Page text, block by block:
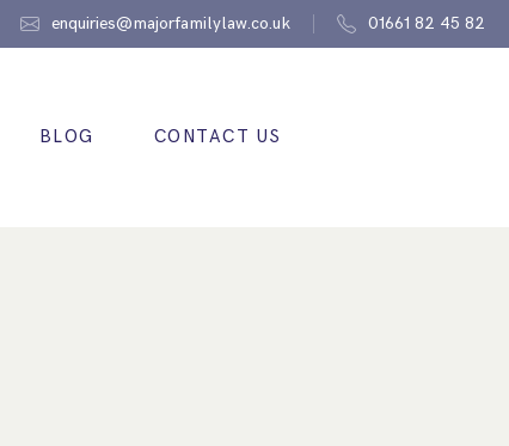
enquiries@majorfamilylaw.co.uk 01661 82 45 82
BLOG CONTACT US